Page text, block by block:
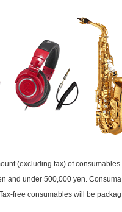
(excluding tax) of consumables
and under 500,000 yen. Consuma
free consumables will be packag